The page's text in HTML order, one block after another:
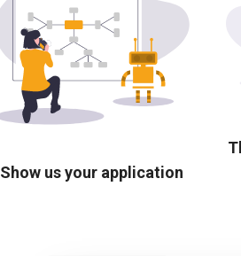
Show us your application